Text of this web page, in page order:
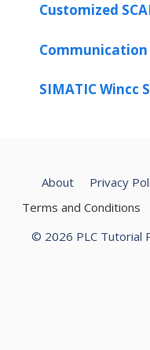
Customized
Communication
SIMATIC Wincc
About Privacy
Terms and Conditions
© 2026 PLC Tutorial